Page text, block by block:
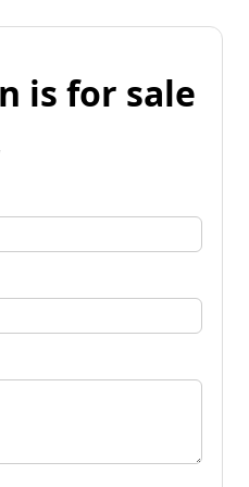
is for sale